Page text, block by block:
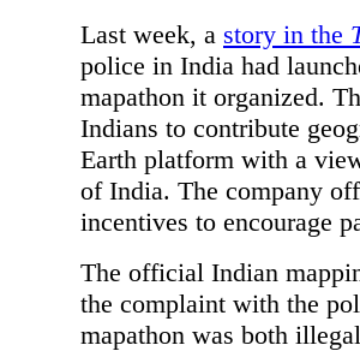
Last week, a story in the
police in India had
mapathon it organized.
Indians to contribute
Earth platform with a
of India. The company
incentives to encourage
The official Indian
the complaint with the
mapathon was both